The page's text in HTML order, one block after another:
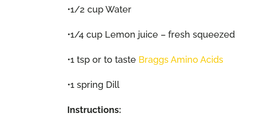
•1/2 cup Water
•1/4 cup Lemon juice – fresh squeezed
•1 tsp or to taste Braggs Amino Acids
•1 spring Dill
Instructions: